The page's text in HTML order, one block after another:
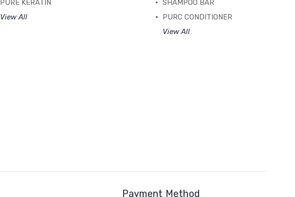
PURE KERATIN
View All
SHAMPOO BAR
PURC CONDITIONER
View All
Payment Method